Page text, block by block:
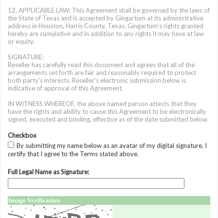
12. APPLICABLE LAW: This Agreement shall be governed by the laws of
the State of Texas and is accepted by Gingartum at its administrative
address in Houston, Harris County, Texas. Gingartum's rights granted
hereby are cumulative and in addition to any rights it may have at law
or equity.
SIGNATURE:
Reseller has carefully read this document and agrees that all of the
arrangements set forth are fair and reasonably required to protect
both party's interests. Reseller's electronic submission below is
indicative of approval of this Agreement.
IN WITNESS WHEREOF, the above named person attests that they
have the rights and ability to cause this Agreement to be electronically
signed, executed and binding, effective as of the date submitted below.
Checkbox
By submitting my name below as an avatar of my digital signature, I
certify that I agree to the Terms stated above.
Full Legal Name as Signature:
Image Verification